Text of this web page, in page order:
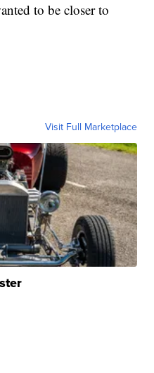
to be closer to
Visit Full Marketplace